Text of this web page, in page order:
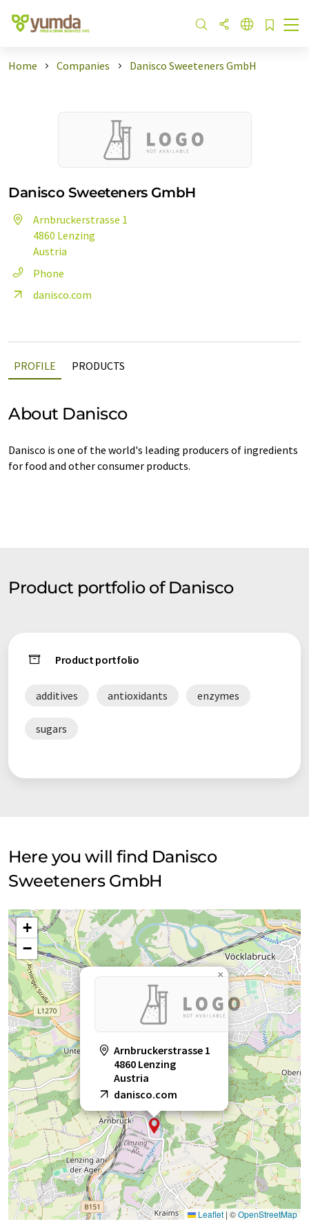
Home Companies Danisco Sweeteners GmbH
Danisco Sweeteners GmbH
Arnbruckerstrasse 1
4860 Lenzing
Austria
Phone
danisco.com
PROFILE PRODUCTS
About Danisco
Danisco is one of the world's leading producers of ingredients
for food and other consumer products.
Product portfolio of Danisco
Product portfolio
additives antioxidants enzymes
sugars
Here you will find Danisco
Sweeteners GmbH
Arnbruckerstrasse 1
4860 Lenzing
Austria
danisco.com
×
+
−
Leaflet | ©OpenStreetMap